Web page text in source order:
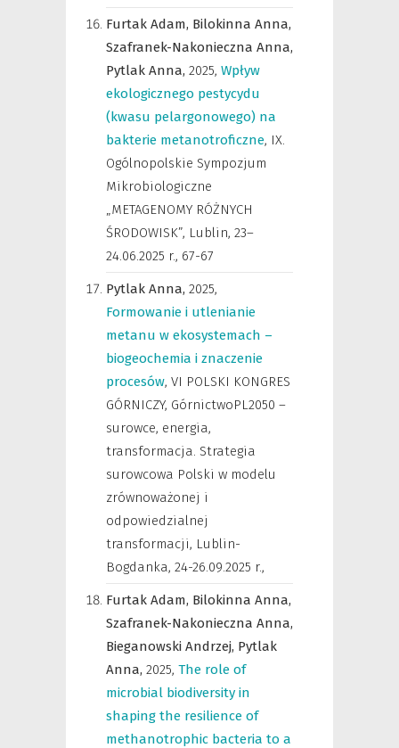
Furtak Adam, Bilokinna Anna,
Szafranek-Nakonieczna Anna,
Pytlak Anna, 2025, Wpływ
ekologicznego pestycydu
(kwasu pelargonowego) na
bakterie metanotroficzne, IX.
Ogólnopolskie Sympozjum
Mikrobiologiczne
„METAGENOMY RÓŻNYCH
ŚRODOWISK”, Lublin, 23–
24.06.2025 r., 67-67
Pytlak Anna, 2025,
Formowanie i utlenianie
metanu w ekosystemach –
biogeochemia i znaczenie
procesów, VI POLSKI KONGRES
GÓRNICZY, GórnictwoPL2050 –
surowce, energia,
transformacja. Strategia
surowcowa Polski w modelu
zrównoważonej i
odpowiedzialnej
transformacji, Lublin-
Bogdanka, 24-26.09.2025 r.,
Furtak Adam, Bilokinna Anna,
Szafranek-Nakonieczna Anna,
Bieganowski Andrzej, Pytlak
Anna, 2025, The role of
microbial biodiversity in
shaping the resilience of
methanotrophic bacteria to a